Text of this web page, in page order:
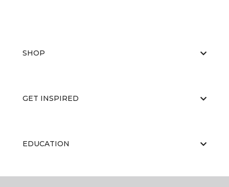
SHOP
GET INSPIRED
EDUCATION